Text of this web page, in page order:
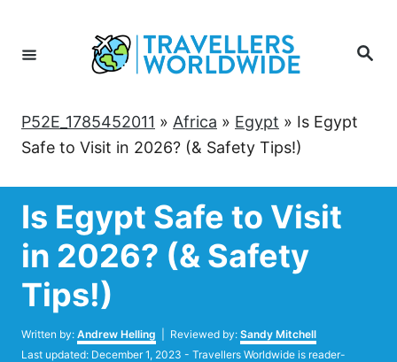
Content
Search
P52E_1785452011 » Africa » Egypt » Is Egypt
Safe to Visit in 2026? (& Safety Tips!)
Is Egypt Safe to Visit
in 2026? (& Safety
Tips!)
Written by: Author
Andrew Helling | Reviewed by: Sandy Mitchell
Posted
Last updated: December 1, 2023 - Travellers Worldwide is reader-